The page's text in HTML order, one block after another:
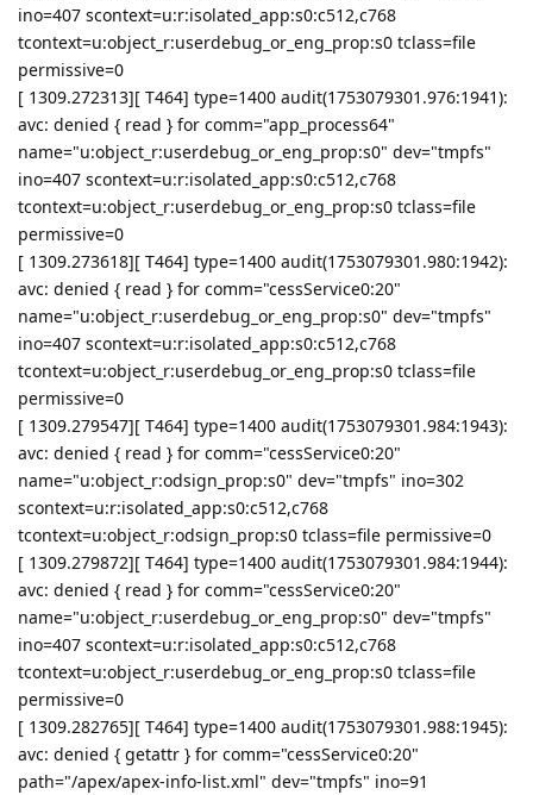
ino=407 scontext=u:r:isolated_app:s0:c512,c768
tcontext=u:object_r:userdebug_or_eng_prop:s0 tclass=file
permissive=0
[ 1309.272313][ T464] type=1400 audit(1753079301.976:1941):
avc: denied { read } for comm="app_process64"
name="u:object_r:userdebug_or_eng_prop:s0" dev="tmpfs"
ino=407 scontext=u:r:isolated_app:s0:c512,c768
tcontext=u:object_r:userdebug_or_eng_prop:s0 tclass=file
permissive=0
[ 1309.273618][ T464] type=1400 audit(1753079301.980:1942):
avc: denied { read } for comm="cessService0:20"
name="u:object_r:userdebug_or_eng_prop:s0" dev="tmpfs"
ino=407 scontext=u:r:isolated_app:s0:c512,c768
tcontext=u:object_r:userdebug_or_eng_prop:s0 tclass=file
permissive=0
[ 1309.279547][ T464] type=1400 audit(1753079301.984:1943):
avc: denied { read } for comm="cessService0:20"
name="u:object_r:odsign_prop:s0" dev="tmpfs" ino=302
scontext=u:r:isolated_app:s0:c512,c768
tcontext=u:object_r:odsign_prop:s0 tclass=file permissive=0
[ 1309.279872][ T464] type=1400 audit(1753079301.984:1944):
avc: denied { read } for comm="cessService0:20"
name="u:object_r:userdebug_or_eng_prop:s0" dev="tmpfs"
ino=407 scontext=u:r:isolated_app:s0:c512,c768
tcontext=u:object_r:userdebug_or_eng_prop:s0 tclass=file
permissive=0
[ 1309.282765][ T464] type=1400 audit(1753079301.988:1945):
avc: denied { getattr } for comm="cessService0:20"
path="/apex/apex-info-list.xml" dev="tmpfs" ino=91